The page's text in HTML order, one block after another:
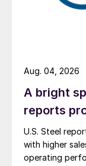
A bright
reports
U.S. Steel
with higher
operating
Aug. 04, 2026